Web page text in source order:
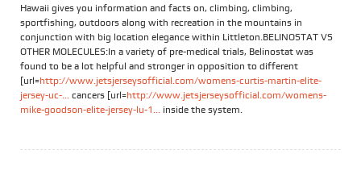
Hawaii gives you information and facts on, climbing, climbing,
sportfishing, outdoors along with recreation in the mountains in
conjunction with big location elegance within Littleton.BELINOSTAT VS
OTHER MOLECULES:In a variety of pre-medical trials, Belinostat was
found to be a lot helpful and stronger in opposition to different
[url=http://www.jetsjerseysofficial.com/womens-curtis-martin-elite-
jersey-uc-... cancers [url=http://www.jetsjerseysofficial.com/womens-
mike-goodson-elite-jersey-lu-1... inside the system.